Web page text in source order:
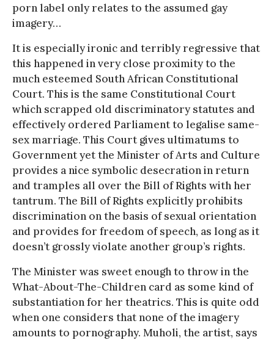
porn label only relates to the assumed gay
imagery…
It is especially ironic and terribly regressive that
this happened in very close proximity to the
much esteemed South African Constitutional
Court. This is the same Constitutional Court
which scrapped old discriminatory statutes and
effectively ordered Parliament to legalise same-
sex marriage. This Court gives ultimatums to
Government yet the Minister of Arts and Culture
provides a nice symbolic desecration in return
and tramples all over the Bill of Rights with her
tantrum. The Bill of Rights explicitly prohibits
discrimination on the basis of sexual orientation
and provides for freedom of speech, as long as it
doesn’t grossly violate another group’s rights.
The Minister was sweet enough to throw in the
What-About-The-Children card as some kind of
substantiation for her theatrics. This is quite odd
when one considers that none of the imagery
amounts to pornography. Muholi, the artist, says